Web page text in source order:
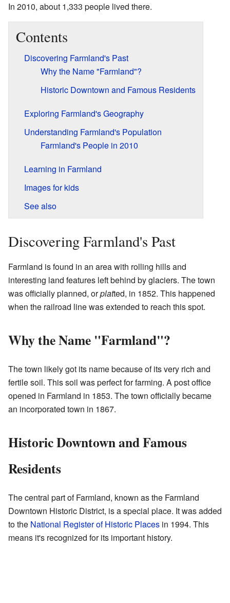
In 2010, about 1,333 people lived there.
Contents
Discovering Farmland's Past
Why the Name "Farmland"?
Historic Downtown and Famous Residents
Exploring Farmland's Geography
Understanding Farmland's Population
Farmland's People in 2010
Learning in Farmland
Images for kids
See also
Discovering Farmland's Past
Farmland is found in an area with rolling hills and
interesting land features left behind by glaciers. The town
was officially planned, orplatted, in 1852. This happened
when the railroad line was extended to reach this spot.
Why the Name "Farmland"?
The town likely got its name because of its very rich and
fertile soil. This soil was perfect for farming. A post office
opened in Farmland in 1853. The town officially became
an incorporated town in 1867.
Historic Downtown and Famous
Residents
The central part of Farmland, known as the Farmland
Downtown Historic District, is a special place. It was added
to the National Register of Historic Places in 1994. This
means it's recognized for its important history.